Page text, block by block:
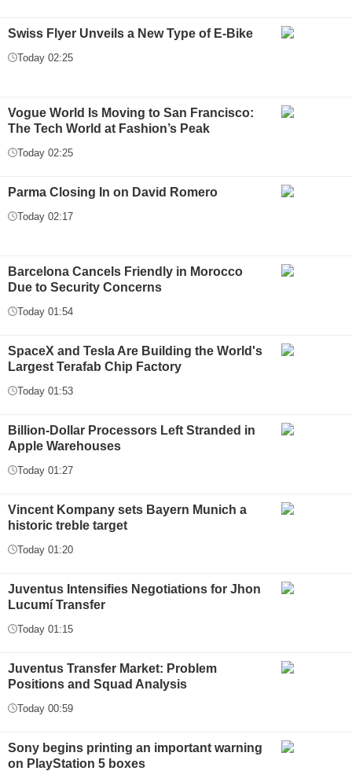
Swiss Flyer Unveils a New Type of E-Bike
Today 02:25
Vogue World Is Moving to San Francisco:
The Tech World at Fashion’s Peak
Today 02:25
Parma Closing In on David Romero
Today 02:17
Barcelona Cancels Friendly in Morocco
Due to Security Concerns
Today 01:54
SpaceX and Tesla Are Building the World's
Largest Terafab Chip Factory
Today 01:53
Billion-Dollar Processors Left Stranded in
Apple Warehouses
Today 01:27
Vincent Kompany sets Bayern Munich a
historic treble target
Today 01:20
Juventus Intensifies Negotiations for Jhon
Lucumí Transfer
Today 01:15
Juventus Transfer Market: Problem
Positions and Squad Analysis
Today 00:59
Sony begins printing an important warning
on PlayStation 5 boxes